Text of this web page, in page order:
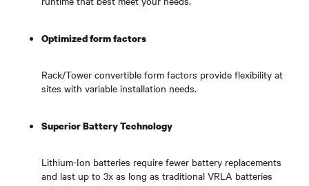
Optimized form factors
Rack/Tower convertible form factors provide flexibility at
sites with variable installation needs.
Superior Battery Technology
Lithium-Ion batteries require fewer battery replacements
and last up to 3x as long as traditional VRLA batteries